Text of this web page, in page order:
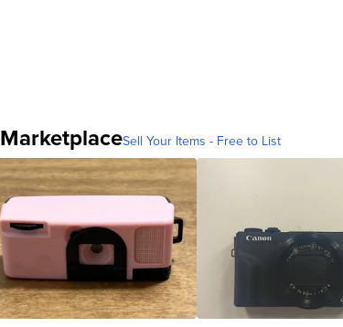
MarketplaceSell Your Items - Free to List